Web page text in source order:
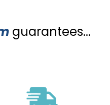
guarantees...